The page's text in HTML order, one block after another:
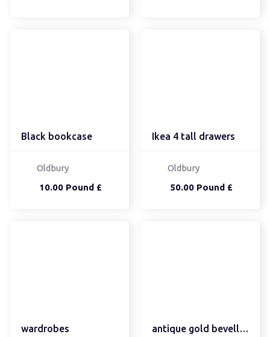
Black bookcase
10.00 Pound £
Oldbury
Ikea 4 tall drawers
50.00 Pound £
Oldbury
wardrobes antique gold bevelled e...